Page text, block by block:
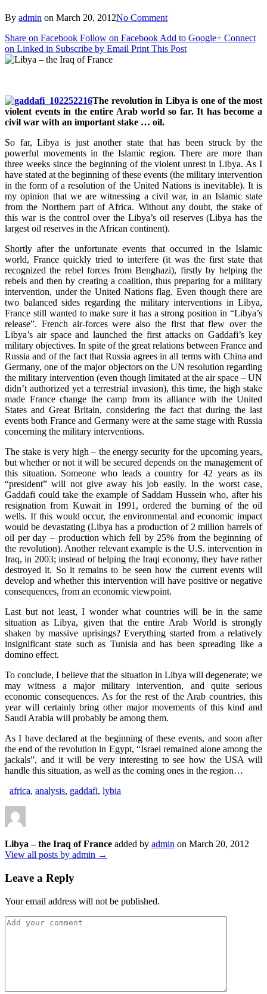
By admin on March 20, 2012No Comment
Share on Facebook Follow on Facebook Add to Google+ Connect
on Linked in Subscribe by Email Print This Post
The revolution in Libya is one of the most
violent events in the entire Arab world so far. It has become a
civil war with an important stake … oil.
So far, Libya is just another state that has been struck by the
powerful movements in the Islamic region. There are more than
three weeks since the beginning of the violent unrest in Libya. As I
have stated at the beginning of these events (the military intervention
in the form of a resolution of the United Nations is inevitable). It is
my opinion that we are witnessing a civil war, in an Islamic state
from the Northern part of Africa. Without any doubt, the stake of
this war is the control over the Libya’s oil reserves (Libya has the
largest oil reserves in the African continent).
Shortly after the unfortunate events that occurred in the Islamic
world, France quickly tried to interfere (it was the first state that
recognized the rebel forces from Benghazi), firstly by helping the
rebels and then by creating a coalition, thus preparing for a military
intervention, under the United Nations flag. Even though there are
two balanced sides regarding the military interventions in Libya,
France still wanted to make sure it has a strong position in “Libya’s
release”. French air-forces were also the first that flew over the
Libya’s air space and launched the first attacks on Gaddafi’s key
military objectives. In spite of the great relations between France and
Russia and of the fact that Russia agrees in all terms with China and
Germany, one of the major objectors on the UN resolution regarding
the military intervention (even though limitated at the air space – UN
didn’t authorized yet a terrestrial invasion), this time, the high stake
made France change the camp from its alliance with the United
States and Great Britain, considering the fact that during the last
events both France and Germany were at the same stage with Russia
concerning the military interventions.
The stake is very high – the energy security for the upcoming years,
but whether or not it will be secured depends on the management of
this situation. Someone who leads a country for 42 years as its
“president” will not give away his job easily. In the worst case,
Gaddafi could take the example of Saddam Hussein who, after his
resignation from Kuwait in 1991, ordered the burning of the oil
wells. If this would occur, the environmental and economic impact
would be devastating (Libya has a production of 2 million barrels of
oil per day – production which fell by 25% from the beginning of
the revolution). Another relevant example is the U.S. intervention in
Iraq, in 2003; instead of helping the Iraqi economy, they have rather
destroyed it. So it remains to be seen how the current events will
develop and whether this intervention will have positive or negative
consequences, from an economic viewpoint.
Last but not least, I wonder what countries will be in the same
situation as Libya, given that the entire Arab World is strongly
shaken by massive uprisings? Everything started from a relatively
insignificant state such as Tunisia and has been spreading like a
domino effect.
To conclude, I believe that the situation in Libya will degenerate; we
may witness a major military intervention, and quite serious
economic consequences. As for the rest of the Arab countries, this
year will certainly bring other major movements of this kind and
Saudi Arabia will probably be among them.
As I have declared at the beginning of these events, and soon after
the end of the revolution in Egypt, “Israel remained alone among the
jackals”, and it will be very interesting to see how the USA will
handle this situation, as well as the coming ones in the region…
africa, analysis, gaddafi, lybia
Libya – the Iraq of France added by admin on March 20, 2012
View all posts by admin →
Leave a Reply
Your email address will not be published.